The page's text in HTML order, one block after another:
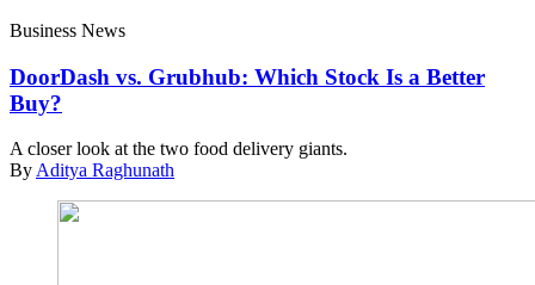
Business News
DoorDash vs. Grubhub: Which Stock Is a Better
Buy?
A closer look at the two food delivery giants.
ByAditya Raghunath